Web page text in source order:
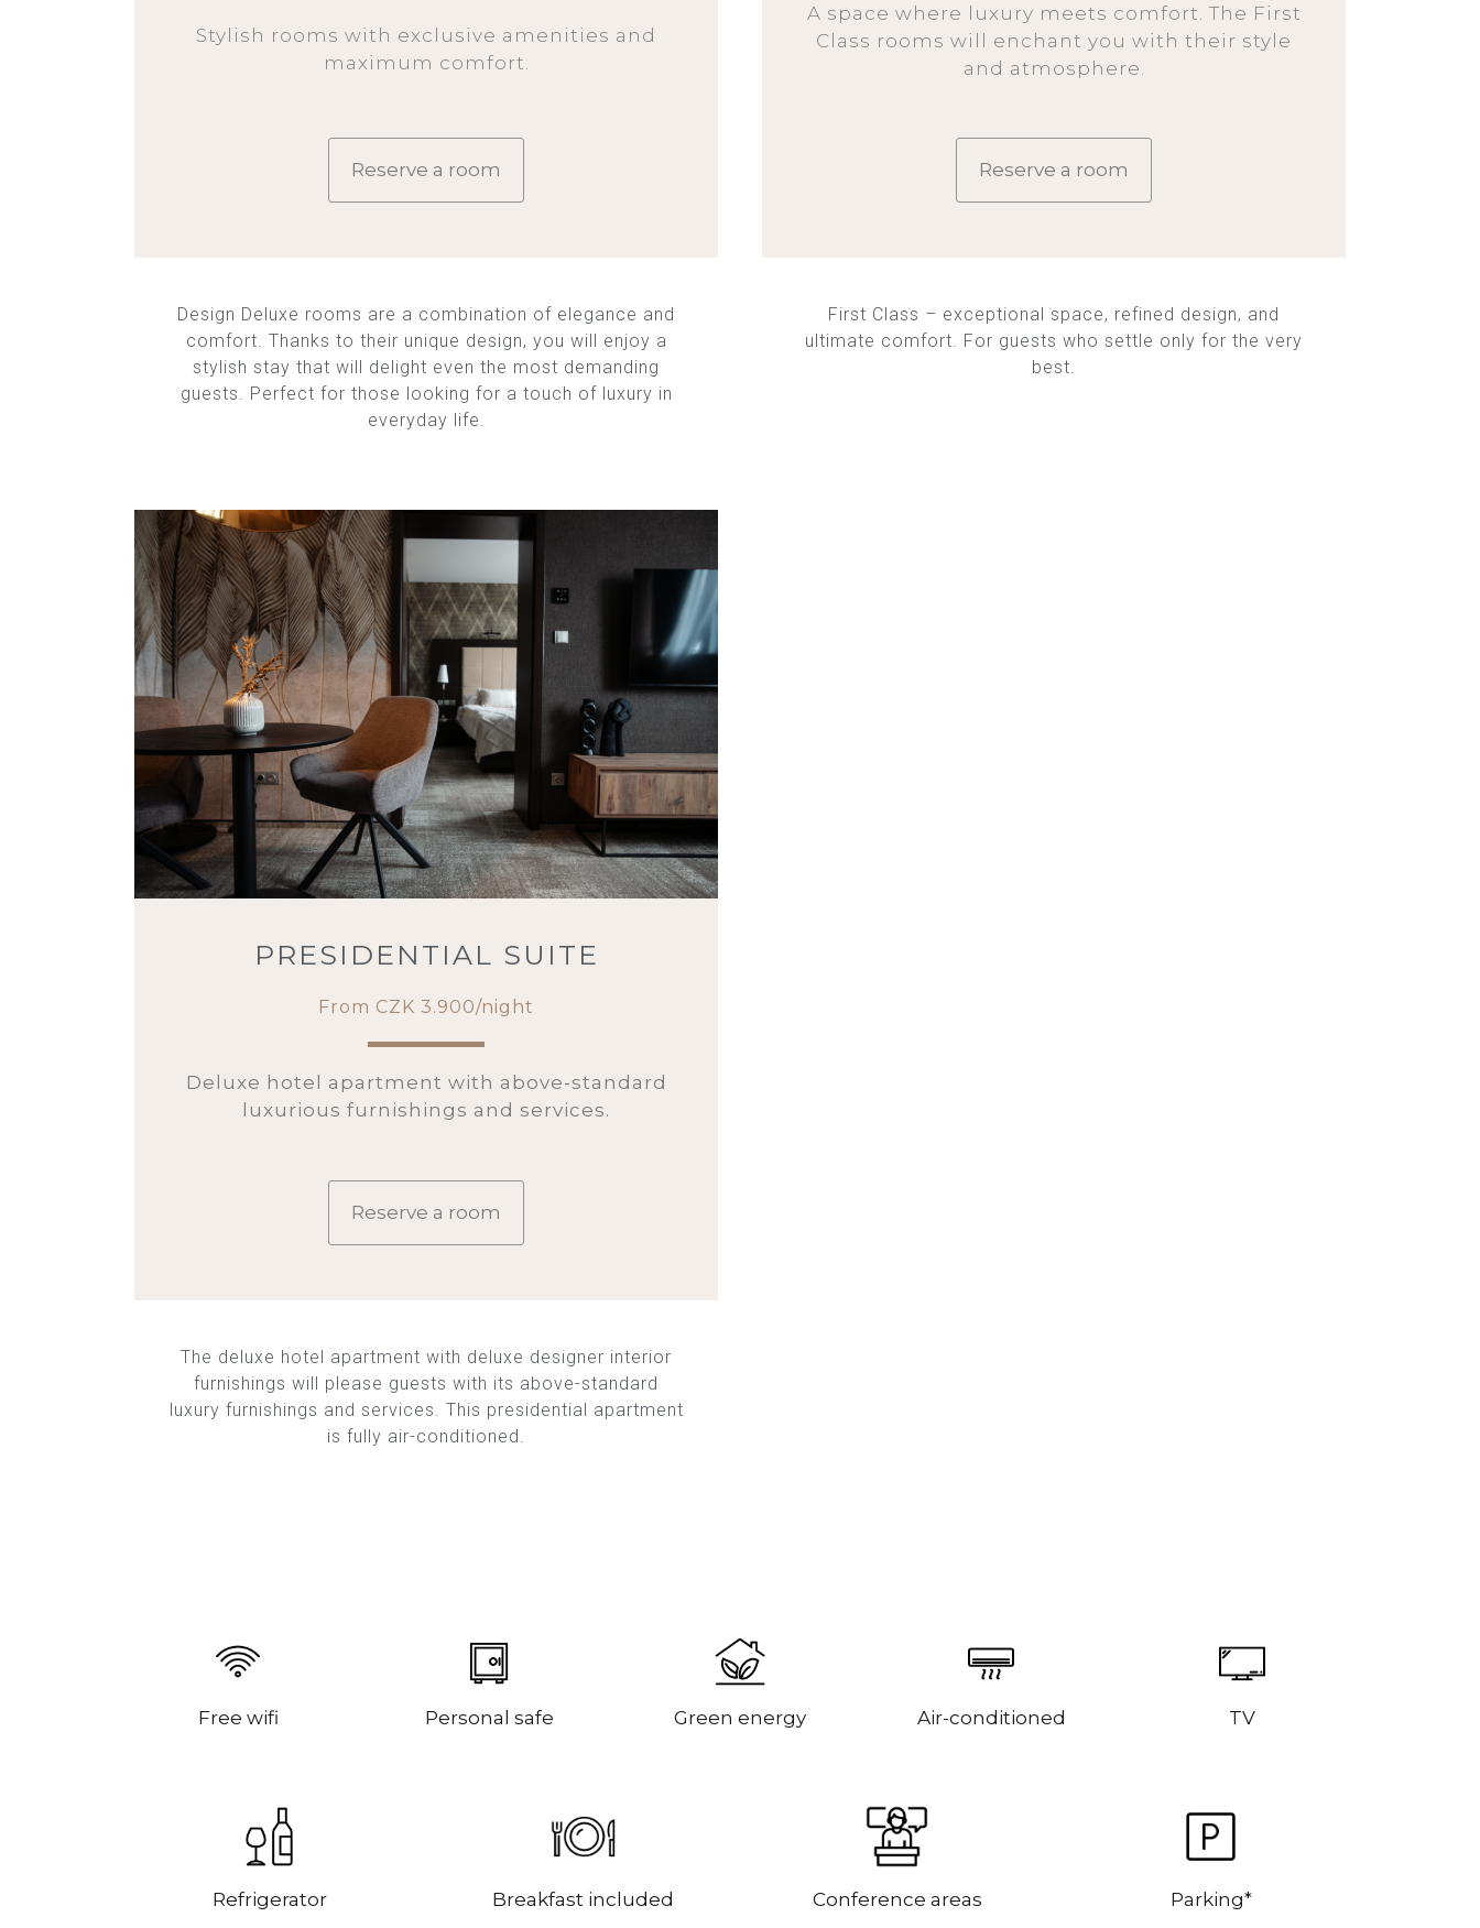
Stylish rooms with exclusive amenities and
maximum comfort.
Reserve a room
A space where luxury meets comfort. The First
Class rooms will enchant you with their style
and atmosphere.
Reserve a room
Design Deluxe rooms are a combination of elegance and
comfort. Thanks to their unique design, you will enjoy a
stylish stay that will delight even the most demanding
guests. Perfect for those looking for a touch of luxury in
everyday life.
First Class – exceptional space, refined design, and
ultimate comfort. For guests who settle only for the very
best.
PRESIDENTIAL SUITE
From CZK 3.900/night
Deluxe hotel apartment with above-standard
luxurious furnishings and services.
Reserve a room
The deluxe hotel apartment with deluxe designer interior
furnishings will please guests with its above-standard
luxury furnishings and services. This presidential apartment
is fully air-conditioned.
Free wifi Personal safe Green energy Air-conditioned TV
Refrigerator Breakfast included Conference areas Parking*